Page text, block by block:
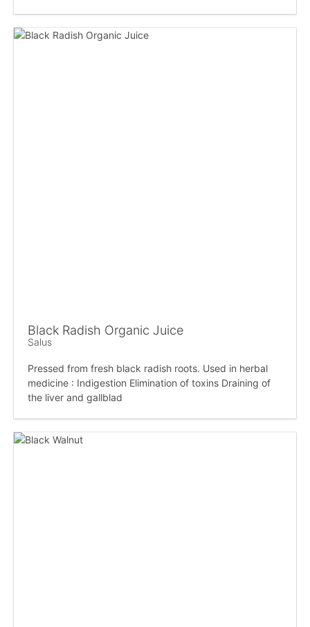
Black Radish Organic Juice
Salus
Pressed from fresh black radish roots. Used in herbal
medicine : Indigestion Elimination of toxins Draining of
the liver and gallblad